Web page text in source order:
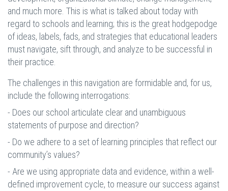
and much more. This is what is talked about today with
regard to schools and learning; this is the great hodgepodge
of ideas, labels, fads, and strategies that educational leaders
must navigate, sift through, and analyze to be successful in
their practice.
The challenges in this navigation are formidable and, for us,
include the following interrogations:
- Does our school articulate clear and unambiguous
statements of purpose and direction?
- Do we adhere to a set of learning principles that reflect our
community’s values?
- Are we using appropriate data and evidence, within a well-
defined improvement cycle, to measure our success against